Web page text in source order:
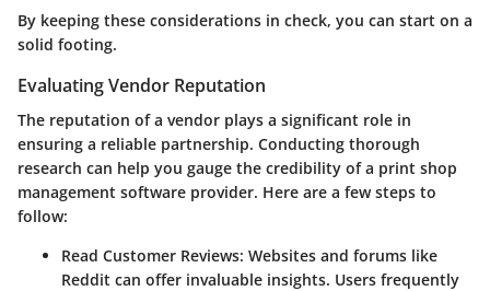
By keeping these considerations in check, you can start on a
solid footing.
Evaluating Vendor Reputation
The reputation of a vendor plays a significant role in
ensuring a reliable partnership. Conducting thorough
research can help you gauge the credibility of a print shop
management software provider. Here are a few steps to
follow:
Read Customer Reviews: Websites and forums like
Reddit can offer invaluable insights. Users frequently